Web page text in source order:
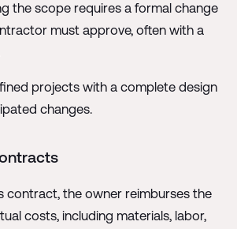
the scope requires a formal change
must approve, often with a
projects with a complete design
changes.
contract, the owner reimburses the
costs, including materials, labor,